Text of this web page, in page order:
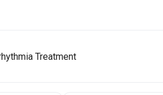
Treatment